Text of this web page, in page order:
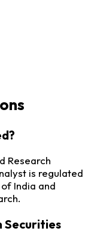
Research
is regulated
India and
Securities